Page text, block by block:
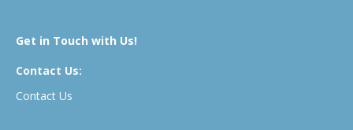
Get in Touch with Us!
Contact Us:
Contact Us